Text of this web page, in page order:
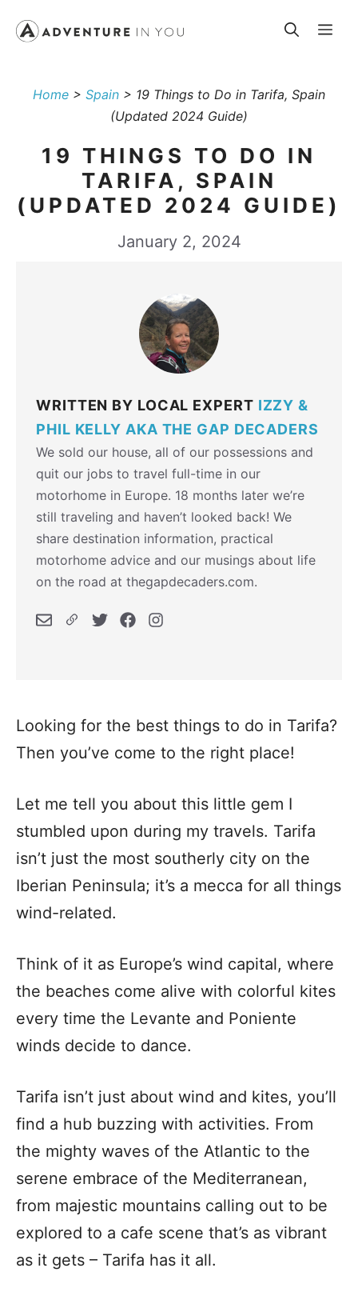
Home > Spain > 19 Things to Do in Tarifa, Spain
(Updated 2024 Guide)
19 THINGS TO DO IN
TARIFA, SPAIN
(UPDATED 2024 GUIDE)
January 2, 2024
WRITTEN BY LOCAL EXPERT IZZY &
PHIL KELLY AKA THE GAP DECADERS
We sold our house, all of our possessions and
quit our jobs to travel full-time in our
motorhome in Europe. 18 months later we’re
still traveling and haven’t looked back! We
share destination information, practical
motorhome advice and our musings about life
on the road at thegapdecaders.com.
Looking for the best things to do in Tarifa?
Then you’ve come to the right place!
Let me tell you about this little gem I
stumbled upon during my travels. Tarifa
isn’t just the most southerly city on the
Iberian Peninsula; it’s a mecca for all things
wind-related.
Think of it as Europe’s wind capital, where
the beaches come alive with colorful kites
every time the Levante and Poniente
winds decide to dance.
Tarifa isn’t just about wind and kites, you’ll
find a hub buzzing with activities. From
the mighty waves of the Atlantic to the
serene embrace of the Mediterranean,
from majestic mountains calling out to be
explored to a cafe scene that’s as vibrant
as it gets – Tarifa has it all.